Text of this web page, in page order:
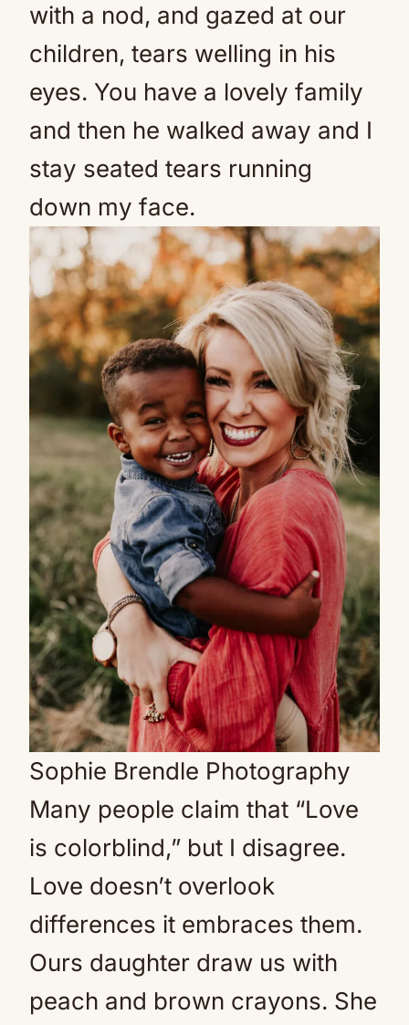
with a nod, and gazed at our
children, tears welling in his
eyes. You have a lovely family
and then he walked away and I
stay seated tears running
down my face.
Sophie Brendle Photography
Many people claim that “Love
is colorblind,” but I disagree.
Love doesn’t overlook
differences it embraces them.
Ours daughter draw us with
peach and brown crayons. She